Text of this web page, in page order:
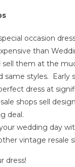
occasion
than
sell them at the
styles. Early
dress at
shops sell
deal.
wedding day
vintage resale
dress!